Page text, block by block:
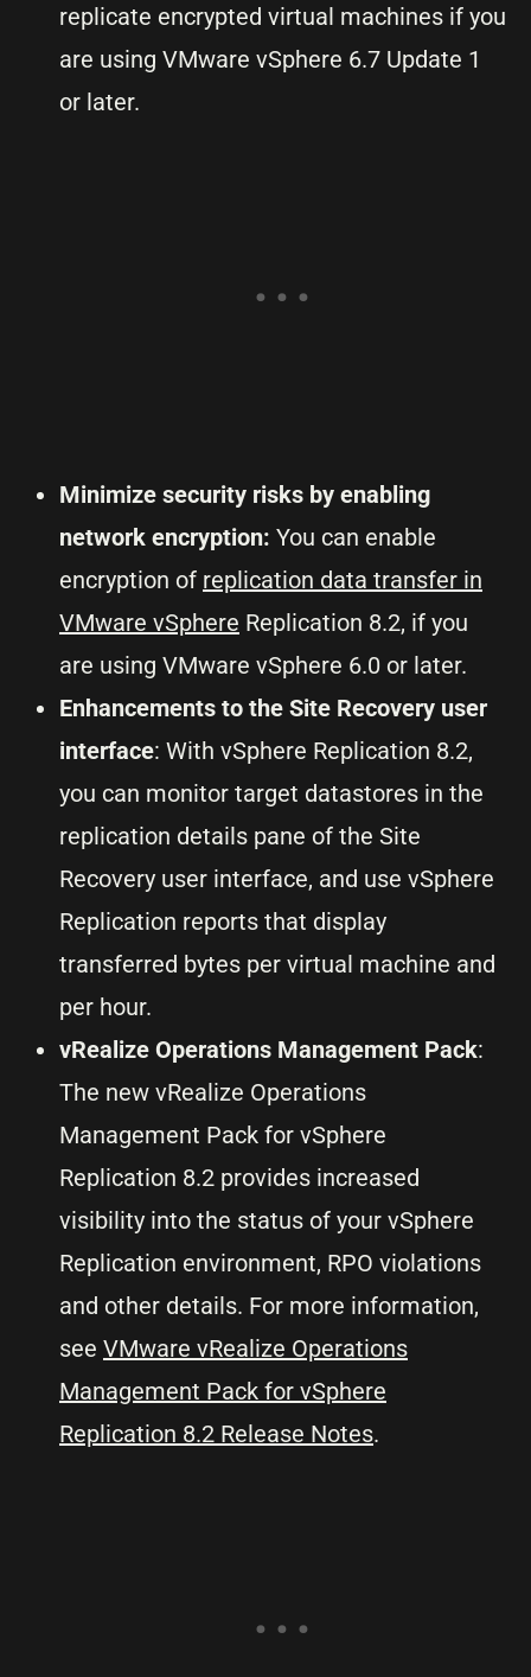
replicate encrypted virtual machines if you
are using VMware vSphere 6.7 Update 1
or later.
Minimize security risks by enabling
network encryption: You can enable
encryption of replication data transfer in
VMware vSphere Replication 8.2, if you
are using VMware vSphere 6.0 or later.
Enhancements to the Site Recovery user
interface: With vSphere Replication 8.2,
you can monitor target datastores in the
replication details pane of the Site
Recovery user interface, and use vSphere
Replication reports that display
transferred bytes per virtual machine and
per hour.
vRealize Operations Management Pack:
The new vRealize Operations
Management Pack for vSphere
Replication 8.2 provides increased
visibility into the status of your vSphere
Replication environment, RPO violations
and other details. For more information,
see VMware vRealize Operations
Management Pack for vSphere
Replication 8.2 Release Notes.